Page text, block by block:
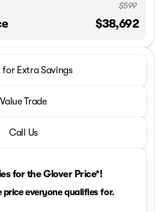
$599
$38,692
for Extra Savings
Value Trade
Call Us
for the Glover Price*!
price everyone qualifies for.